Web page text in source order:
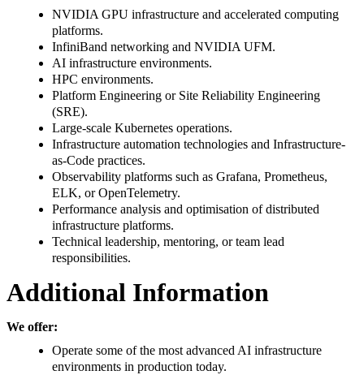
NVIDIA GPU infrastructure and accelerated computing
platforms.
InfiniBand networking and NVIDIA UFM.
AI infrastructure environments.
HPC environments.
Platform Engineering or Site Reliability Engineering
(SRE).
Large-scale Kubernetes operations.
Infrastructure automation technologies and Infrastructure-
as-Code practices.
Observability platforms such as Grafana, Prometheus,
ELK, or OpenTelemetry.
Performance analysis and optimisation of distributed
infrastructure platforms.
Technical leadership, mentoring, or team lead
responsibilities.
Additional Information
We offer:
Operate some of the most advanced AI infrastructure
environments in production today.